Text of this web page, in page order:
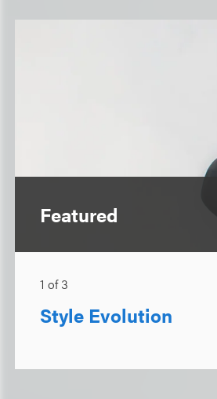
Featured
1 of3
Style Evolution